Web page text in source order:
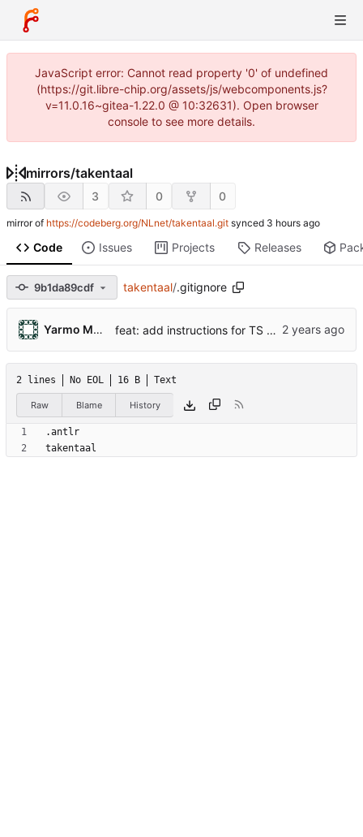
JavaScript error: Cannot read property '0' of undefined
(https://git.libre-chip.org/assets/js/webcomponents.js?
v=11.0.16~gitea-1.22.0 @ 10:32631). Open browser
console to see more details.
mirrors/takentaal
3 0 0
mirror of https://codeberg.org/NLnet/takentaal.git synced
Code Issues Projects Releases
9b1da89cdf takentaal/.gitignore
Yarmo Mackenbach feat: add instructions for TS parser generation
2 lines No EOL 16 B Text
Raw Blame History
takentaal